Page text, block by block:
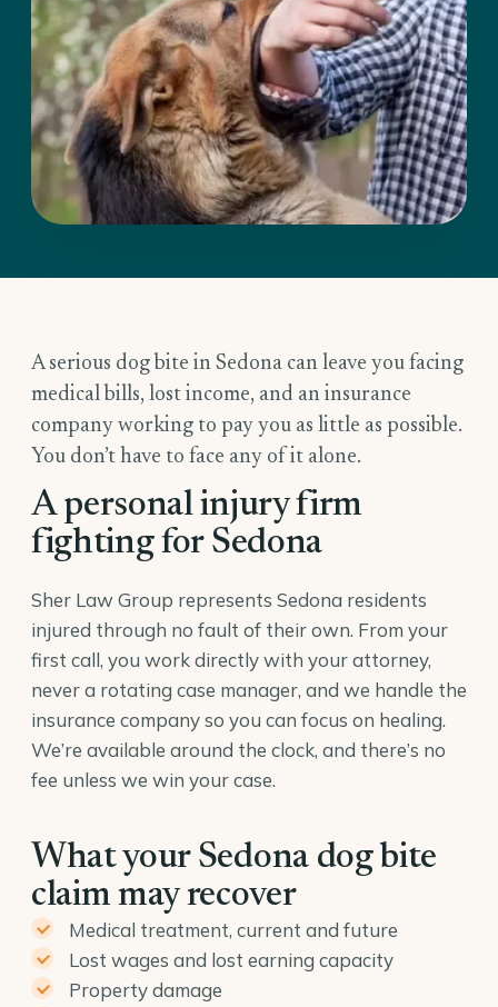
A serious dog bite in Sedona can leave you facing
medical bills, lost income, and an insurance
company working to pay you as little as possible.
You don’t have to face any of it alone.
A personal injury firm
fighting for Sedona
Sher Law Group represents Sedona residents
injured through no fault of their own. From your
first call, you work directly with your attorney,
never a rotating case manager, and we handle the
insurance company so you can focus on healing.
We’re available around the clock, and there’s no
fee unless we win your case.
What your Sedona dog bite
claim may recover
Medical treatment, current and future
Lost wages and lost earning capacity
Property damage